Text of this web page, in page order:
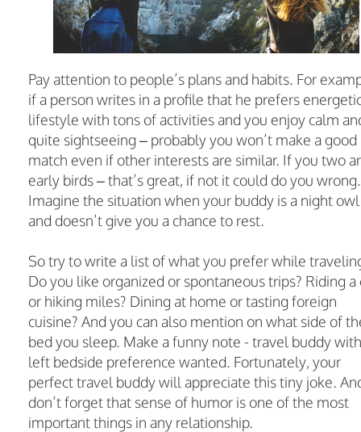
Pay attention to people’s plans and habits. For
if a person writes in a profile that he prefers
lifestyle with tons of activities and you enjoy calm
quite sightseeing – probably you won’t make a good
match even if other interests are similar. If you two
early birds – that’s great, if not it could do you wrong.
Imagine the situation when your buddy is a night owl
and doesn’t give you a chance to rest.
So try to write a list of what you prefer while
Do you like organized or spontaneous trips? Riding a
or hiking miles? Dining at home or tasting foreign
cuisine? And you can also mention on what side of
bed you sleep. Make a funny note - travel buddy with
left bedside preference wanted. Fortunately, your
perfect travel buddy will appreciate this tiny joke.
don’t forget that sense of humor is one of the most
important things in any relationship.